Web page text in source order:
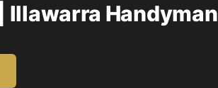
Illawarra Handyman